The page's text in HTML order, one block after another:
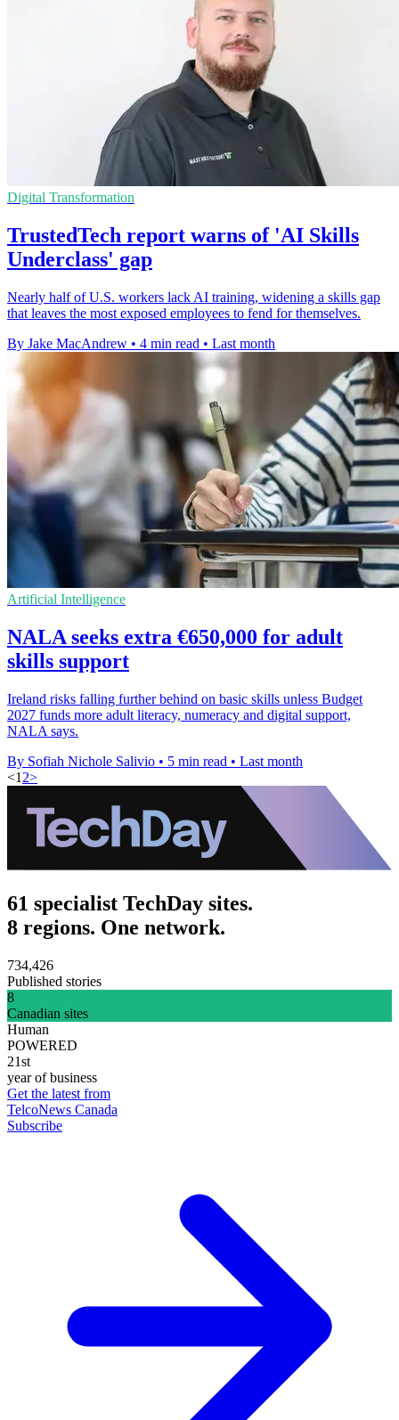
Digital Transformation
TrustedTech report warns of 'AI Skills
Underclass' gap
Nearly half of U.S. workers lack AI training, widening a skills gap
that leaves the most exposed employees to fend for themselves.
By Jake MacAndrew • 4 min read • Last month
Artificial Intelligence
NALA seeks extra €650,000 for adult
skills support
Ireland risks falling further behind on basic skills unless Budget
2027 funds more adult literacy, numeracy and digital support,
NALA says.
By Sofiah Nichole Salivio • 5 min read • Last month
<1 2>
61 specialist TechDay sites.
8 regions. One network.
734,426
Published stories
8
Canadian sites
Human
POWERED
21st
year of business
Get the latest from
TelcoNews Canada
Subscribe